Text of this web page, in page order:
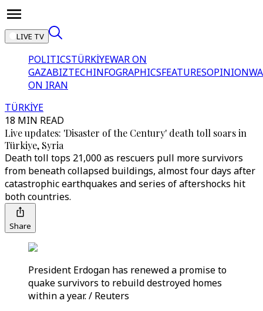
LIVE TV
POLITICSTÜRKİYEWAR ON
GAZABIZTECHINFOGRAPHICSFEATURESOPINION
ON IRAN
TÜRKİYE
18 MIN READ
Live updates: 'Disaster of the Century' death toll soars in
Türkiye, Syria
Death toll tops 21,000 as rescuers pull more survivors
from beneath collapsed buildings, almost four days after
catastrophic earthquakes and series of aftershocks hit
both countries.
Share
President Erdogan has renewed a promise to
quake survivors to rebuild destroyed homes
within a year. / Reuters